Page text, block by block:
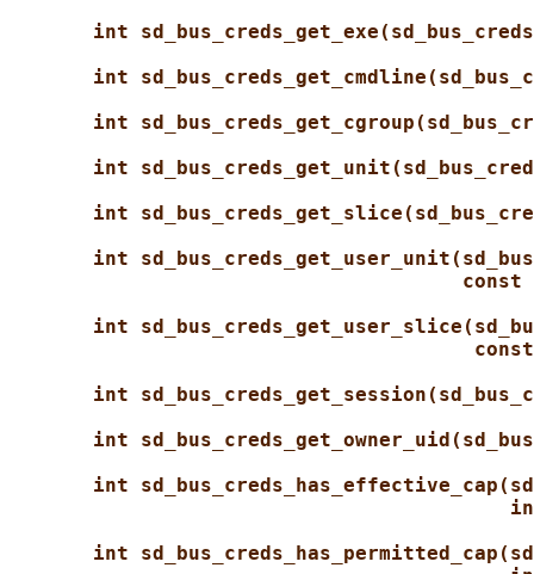
int
int
int
int
int
int
const
int
int
int
int
int